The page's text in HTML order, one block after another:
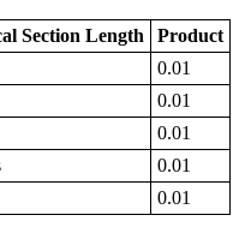
Section Length
Product
0.01
0.01
0.01
0.01
0.01